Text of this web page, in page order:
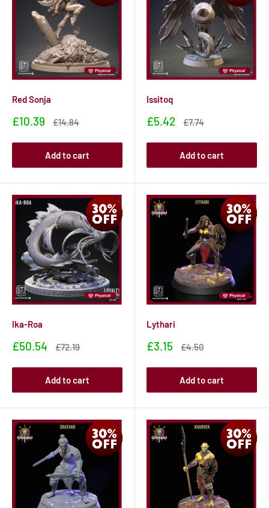
Red Sonja
Sale
£10.39
Sale
£14.84
Add to cart
Issitoq
Sale
£5.42
Sale
£7.74
Add to cart
Ika-Roa
Sale
£50.54
Sale
£72.19
Add to cart
Lythari
Sale
£3.15
Sale
£4.50
Add to cart